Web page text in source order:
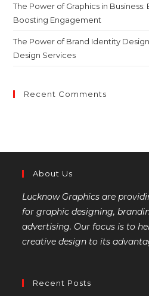
The Power of Graphics in
Boosting Engagement
The Power of Brand Identity
Design Services
Recent Comments
About Us
Lucknow Graphics are
for graphic designing,
advertising. Our focus is to
creative design to its
Recent Posts